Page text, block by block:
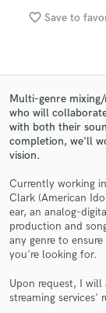
favorite_border Save to
Multi-genre
who will
with both their
completion, we'll
vision.
Currently working
Clark (American
ear, an analog-
production and
any genre to
you're looking for.
Upon request, I
streaming services'
Search
audio
and